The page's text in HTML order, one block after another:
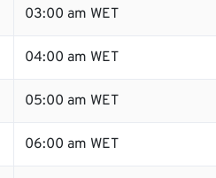
03:00 am WET
04:00 am WET
05:00 am WET
06:00 am WET